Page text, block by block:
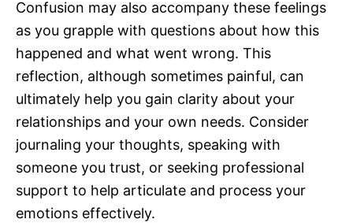
Confusion may also accompany these feelings
as you grapple with questions about how this
happened and what went wrong. This
reflection, although sometimes painful, can
ultimately help you gain clarity about your
relationships and your own needs. Consider
journaling your thoughts, speaking with
someone you trust, or seeking professional
support to help articulate and process your
emotions effectively.